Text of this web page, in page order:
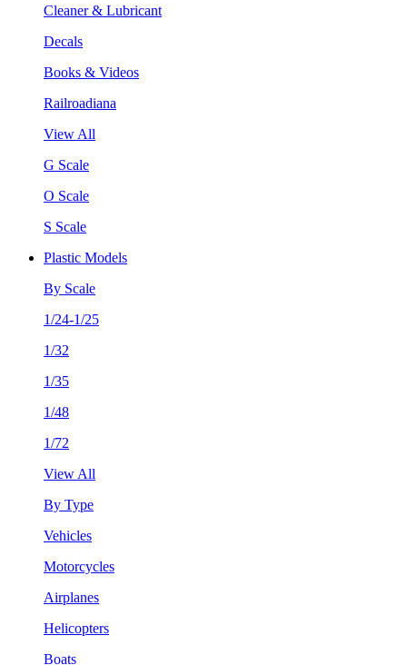
Cleaner & Lubricant
Decals
Books & Videos
Railroadiana
View All
G Scale
O Scale
S Scale
Plastic Models
By Scale
1/24-1/25
1/32
1/35
1/48
1/72
View All
By Type
Vehicles
Motorcycles
Airplanes
Helicopters
Boats